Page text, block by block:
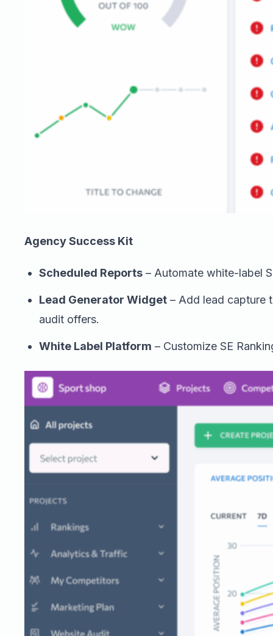
Agency Success Kit
Scheduled Reports – Automate white-label
Lead Generator Widget – Add lead capture
audit offers.
White Label Platform – Customize SE